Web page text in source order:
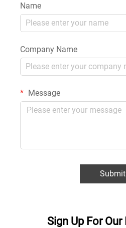
Name
Company Name
Message
Submit
Sign Up For